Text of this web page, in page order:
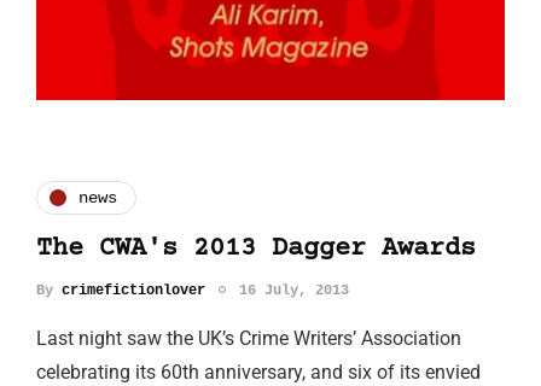
news
The CWA's 2013 Dagger Awards
By crimefictionlover 16 July, 2013
Last night saw the UK’s Crime Writers’ Association
celebrating its 60th anniversary, and six of its envied